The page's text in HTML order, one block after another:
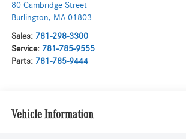
80 Cambridge Street
Burlington, MA 01803
Sales: 781-298-3300
Service: 781-785-9555
Parts: 781-785-9444
Vehicle Information